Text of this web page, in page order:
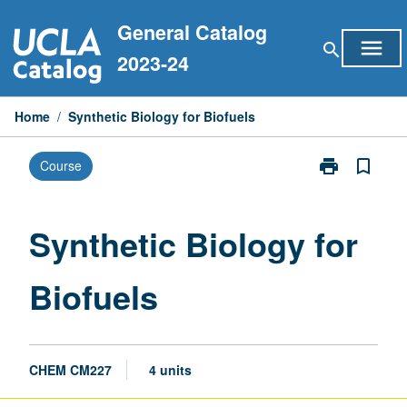
to
content
General Catalog
2023-24
search menu
Home / Synthetic Biology for Biofuels
Course print
Print
Biofuels
bookmark_border
Synthetic Biology for
Biofuels
CHEM CM227 4 units